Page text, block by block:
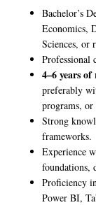
Bachelor’s
Economics,
Sciences, or
Professional
4–6 years
preferably
programs,
Strong
frameworks.
Experience
foundations,
Proficiency
Power BI,